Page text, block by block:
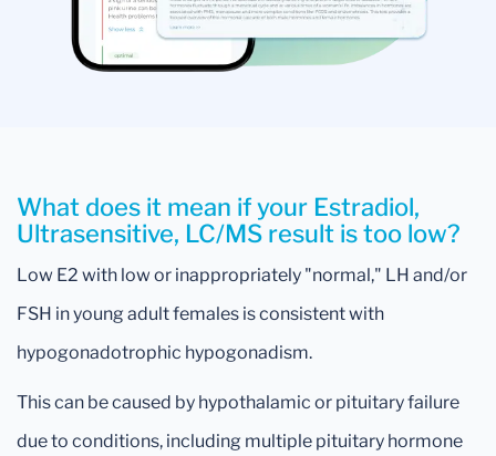
What does it mean if your Estradiol,
Ultrasensitive, LC/MS result is too low?
Low E2 with low or inappropriately "normal," LH and/or
FSH in young adult females is consistent with
hypogonadotrophic hypogonadism.
This can be caused by hypothalamic or pituitary failure
due to conditions, including multiple pituitary hormone